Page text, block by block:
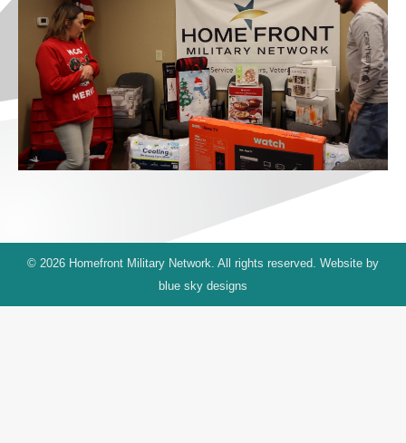
© 2026 Homefront Military Network. All rights reserved. Website by
blue sky designs